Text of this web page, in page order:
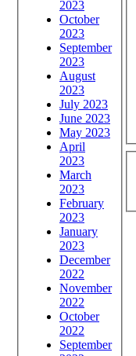
2023
October
2023
September
2023
August
2023
July 2023
June 2023
May 2023
April
2023
March
2023
February
2023
January
2023
December
2022
November
2022
October
2022
September